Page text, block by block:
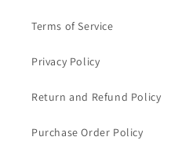
Terms of Service
Privacy Policy
Return and Refund Policy
Purchase Order Policy